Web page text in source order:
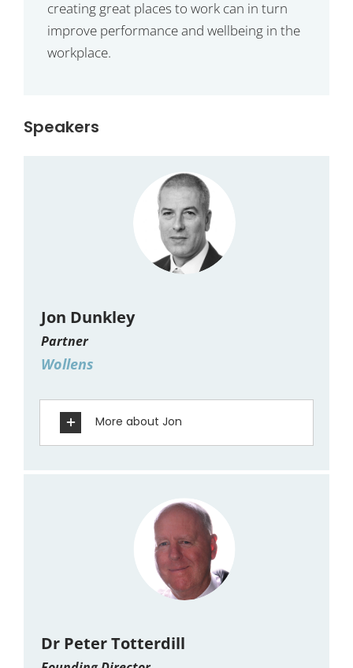
creating great places to work can in turn
improve performance and wellbeing in the
workplace.
Speakers
Jon Dunkley
Partner
Wollens
More about Jon
Dr Peter Totterdill